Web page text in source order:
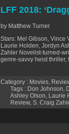
LFF 2018:
by Matthew Turner
Stars: Mel Gibson, Vince
Laurie Holden, Jordyn
Zahler Novelist-turned-
genre-savvy heist
Category : Movies
Tags : Don Johnson
Ashley Olson Laurie
Review, S. Craig